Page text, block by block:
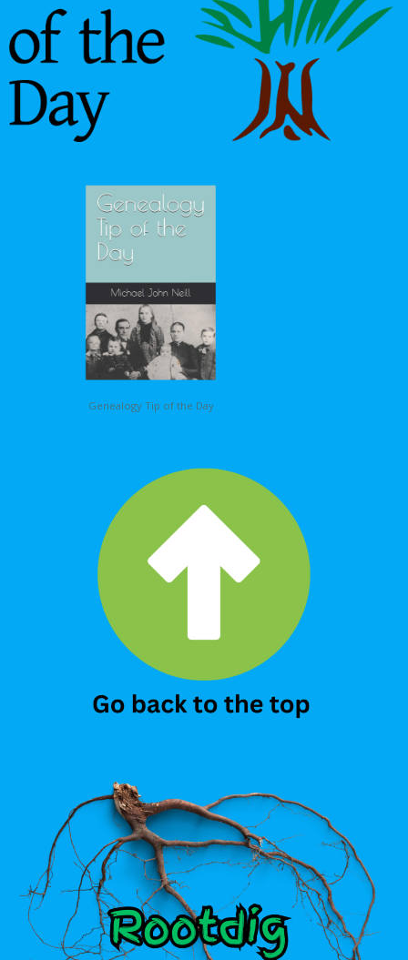
Genealogy Tip of the Day